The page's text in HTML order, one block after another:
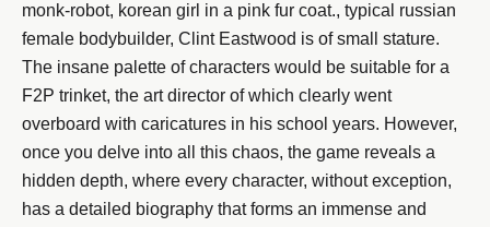
monk-robot, korean girl in a pink fur coat., typical russian
female bodybuilder, Clint Eastwood is of small stature.
The insane palette of characters would be suitable for a
F2P trinket, the art director of which clearly went
overboard with caricatures in his school years. However,
once you delve into all this chaos, the game reveals a
hidden depth, where every character, without exception,
has a detailed biography that forms an immense and